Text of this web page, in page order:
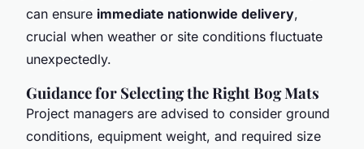
can ensure immediate nationwide delivery,
crucial when weather or site conditions fluctuate
unexpectedly.
Guidance for Selecting the Right Bog Mats
Project managers are advised to consider ground
conditions, equipment weight, and required size